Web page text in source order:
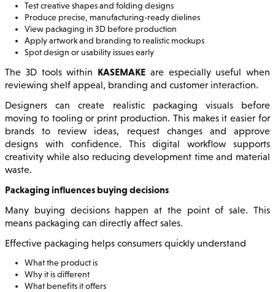
Test creative shapes and folding designs
Produce precise, manufacturing-ready dielines
View packaging in 3D before production
Apply artwork and branding to realistic mockups
Spot design or usability issues early
The 3D tools within KASEMAKE are especially useful when
reviewing shelf appeal, branding and customer interaction.
Designers can create realistic packaging visuals before
moving to tooling or print production. This makes it easier for
brands to review ideas, request changes and approve
designs with confidence. This digital workflow supports
creativity while also reducing development time and material
waste.
Packaging influences buying decisions
Many buying decisions happen at the point of sale. This
means packaging can directly affect sales.
Effective packaging helps consumers quickly understand
What the product is
Why it is different
What benefits it offers